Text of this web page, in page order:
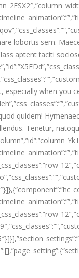
lobortis sem.
aptent taciti
when you
quidem!
Tenetur,